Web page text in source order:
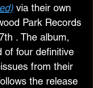
via their own
Park Records
. The album,
of four definitive
from their
the release